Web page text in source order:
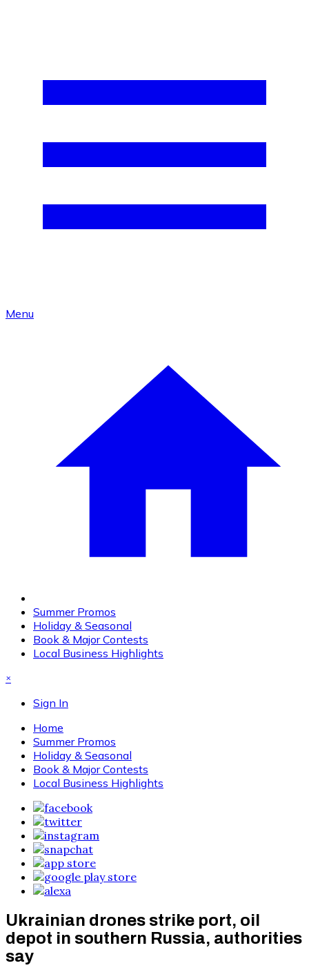
Menu
Summer Promos
Holiday & Seasonal
Book & Major Contests
Local Business Highlights
×
Sign In
Home
Summer Promos
Holiday & Seasonal
Book & Major Contests
Local Business Highlights
Ukrainian drones strike port, oil
depot in southern Russia, authorities
say